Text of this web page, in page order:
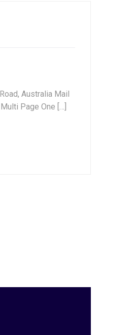
Australia Mail
Page One […]